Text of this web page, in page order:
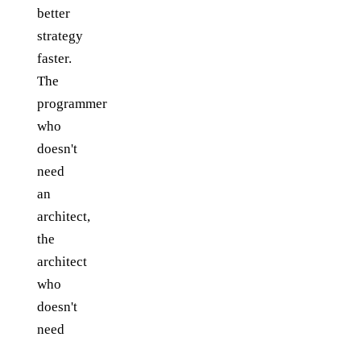
better
strategy
faster.
The
programmer
who
doesn't
need
an
architect,
the
architect
who
doesn't
need